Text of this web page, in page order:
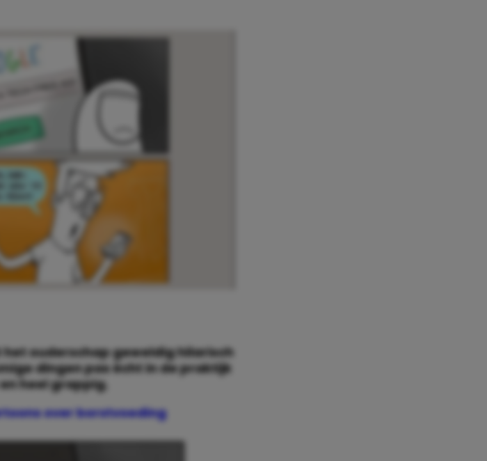
ouderschap geweldig hilarisch
dingen pas écht in de praktijk
heel grappig.
over borstvoeding